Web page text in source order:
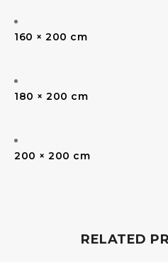
160 × 200 cm
180 × 200 cm
200 × 200 cm
RELATED